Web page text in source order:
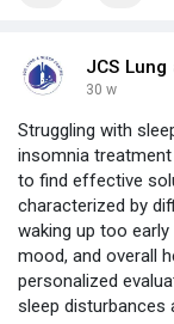
JCS Lung
30 w
Struggling with
insomnia treatment
to find effective
characterized by
waking up too
mood, and overall
personalized
sleep disturbances